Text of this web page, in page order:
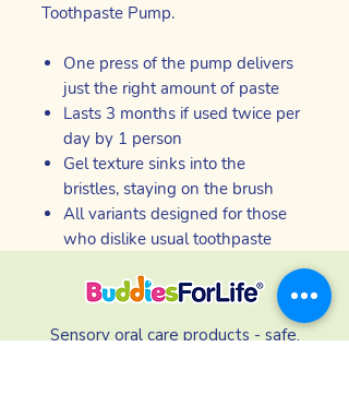
Toothpaste Pump.
One press of the pump delivers
just the right amount of paste
Lasts 3 months if used twice per
day by 1 person
Gel texture sinks into the
bristles, staying on the brush
All variants designed for those
who dislike usual toothpaste
Sensory oral care products - safe,